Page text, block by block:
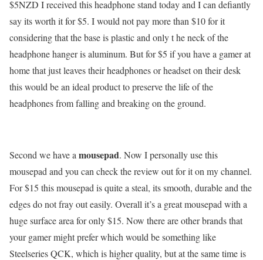
$5NZD I received this headphone stand today and I can defiantly
say its worth it for $5. I would not pay more than $10 for it
considering that the base is plastic and only t he neck of the
headphone hanger is aluminum. But for $5 if you have a gamer at
home that just leaves their headphones or headset on their desk
this would be an ideal product to preserve the life of the
headphones from falling and breaking on the ground.
Second we have a mousepad. Now I personally use this
mousepad and you can check the review out for it on my channel.
For $15 this mousepad is quite a steal, its smooth, durable and the
edges do not fray out easily. Overall it’s a great mousepad with a
huge surface area for only $15. Now there are other brands that
your gamer might prefer which would be something like
Steelseries QCK, which is higher quality, but at the same time is